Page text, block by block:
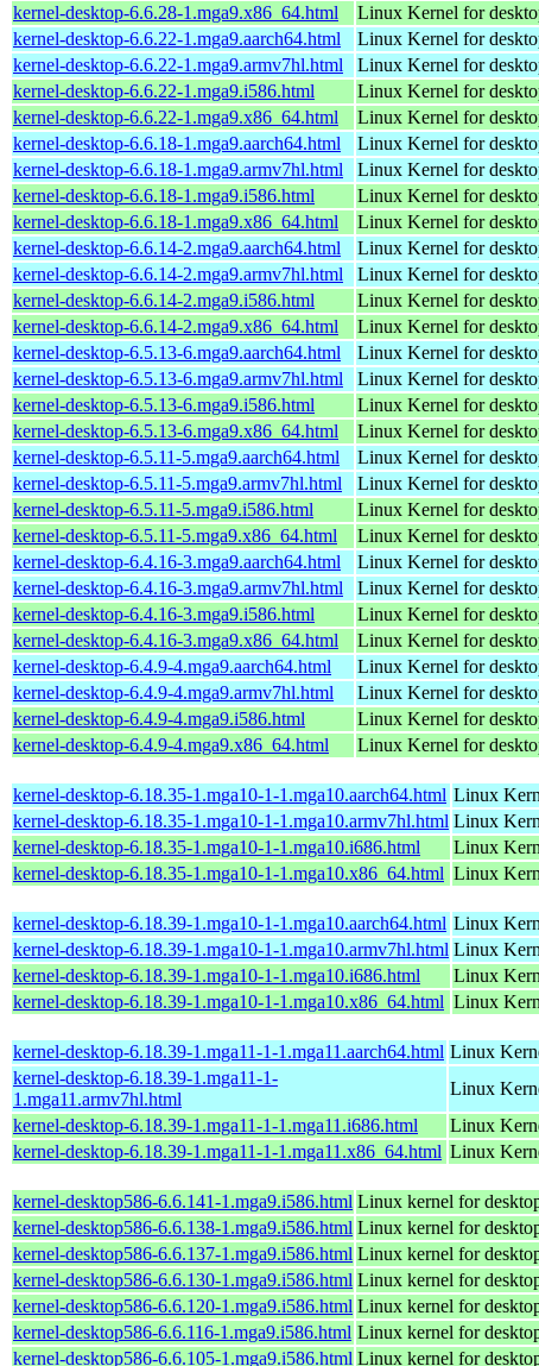
kernel-desktop-6.6.28-1.mga9.x86_64.html
Linux Kernel for
kernel-desktop-6.6.22-1.mga9.aarch64.html
Linux Kernel for
kernel-desktop-6.6.22-1.mga9.armv7hl.html
Linux Kernel for
kernel-desktop-6.6.22-1.mga9.i586.html
Linux Kernel for
kernel-desktop-6.6.22-1.mga9.x86_64.html
Linux Kernel for
kernel-desktop-6.6.18-1.mga9.aarch64.html
Linux Kernel for
kernel-desktop-6.6.18-1.mga9.armv7hl.html
Linux Kernel for
kernel-desktop-6.6.18-1.mga9.i586.html
Linux Kernel for
kernel-desktop-6.6.18-1.mga9.x86_64.html
Linux Kernel for
kernel-desktop-6.6.14-2.mga9.aarch64.html
Linux Kernel for
kernel-desktop-6.6.14-2.mga9.armv7hl.html
Linux Kernel for
kernel-desktop-6.6.14-2.mga9.i586.html
Linux Kernel for
kernel-desktop-6.6.14-2.mga9.x86_64.html
Linux Kernel for
kernel-desktop-6.5.13-6.mga9.aarch64.html
Linux Kernel for
kernel-desktop-6.5.13-6.mga9.armv7hl.html
Linux Kernel for
kernel-desktop-6.5.13-6.mga9.i586.html
Linux Kernel for
kernel-desktop-6.5.13-6.mga9.x86_64.html
Linux Kernel for
kernel-desktop-6.5.11-5.mga9.aarch64.html
Linux Kernel for
kernel-desktop-6.5.11-5.mga9.armv7hl.html
Linux Kernel for
kernel-desktop-6.5.11-5.mga9.i586.html
Linux Kernel for
kernel-desktop-6.5.11-5.mga9.x86_64.html
Linux Kernel for
kernel-desktop-6.4.16-3.mga9.aarch64.html
Linux Kernel for
kernel-desktop-6.4.16-3.mga9.armv7hl.html
Linux Kernel for
kernel-desktop-6.4.16-3.mga9.i586.html
Linux Kernel for
kernel-desktop-6.4.16-3.mga9.x86_64.html
Linux Kernel for
kernel-desktop-6.4.9-4.mga9.aarch64.html
Linux Kernel for
kernel-desktop-6.4.9-4.mga9.armv7hl.html
Linux Kernel for
kernel-desktop-6.4.9-4.mga9.i586.html
Linux Kernel for
kernel-desktop-6.4.9-4.mga9.x86_64.html
Linux Kernel for
kernel-desktop-6.18.35-1.mga10-1-1.mga10.aarch64.html Linux
kernel-desktop-6.18.35-1.mga10-1-1.mga10.armv7hl.html Linux
kernel-desktop-6.18.35-1.mga10-1-1.mga10.i686.html
Linux
kernel-desktop-6.18.35-1.mga10-1-1.mga10.x86_64.html Linux
kernel-desktop-6.18.39-1.mga10-1-1.mga10.aarch64.html Linux
kernel-desktop-6.18.39-1.mga10-1-1.mga10.armv7hl.html Linux
kernel-desktop-6.18.39-1.mga10-1-1.mga10.i686.html
Linux
kernel-desktop-6.18.39-1.mga10-1-1.mga10.x86_64.html Linux
kernel-desktop-6.18.39-1.mga11-1-1.mga11.aarch64.html Linux
kernel-desktop-6.18.39-1.mga11-1-
1.mga11.armv7hl.html
Linux
kernel-desktop-6.18.39-1.mga11-1-1.mga11.i686.html
Linux
kernel-desktop-6.18.39-1.mga11-1-1.mga11.x86_64.html Linux
kernel-desktop586-6.6.141-1.mga9.i586.html Linux kernel for
kernel-desktop586-6.6.138-1.mga9.i586.html Linux kernel for
kernel-desktop586-6.6.137-1.mga9.i586.html Linux kernel for
kernel-desktop586-6.6.130-1.mga9.i586.html Linux kernel for
kernel-desktop586-6.6.120-1.mga9.i586.html Linux kernel for
kernel-desktop586-6.6.116-1.mga9.i586.html Linux kernel for
kernel-desktop586-6.6.105-1.mga9.i586.html Linux kernel for